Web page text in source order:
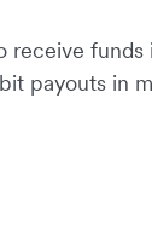
receive funds
payouts in